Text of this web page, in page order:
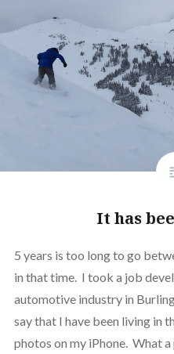
It has
5 years is too long to go
in that time. I took a job
automotive industry in
say that I have been living in
photos on my iPhone. What